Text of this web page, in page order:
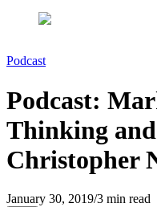
Podcast
Podcast:
Thinking
Christopher
January 30, 2019/3 min read